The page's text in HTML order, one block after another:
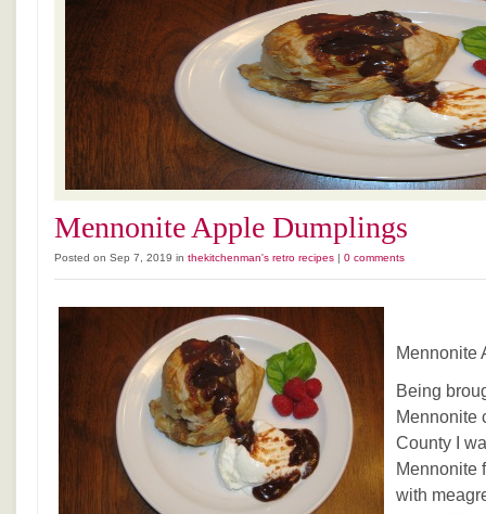
Mennonite Apple Dumplings
Posted on Sep 7, 2019 in thekitchenman's retro recipes | 0 comments
Mennonite
Being
Mennonite
County I
Mennonite
with